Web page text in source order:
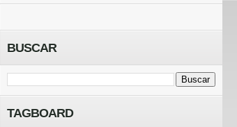
BUSCAR
TAGBOARD